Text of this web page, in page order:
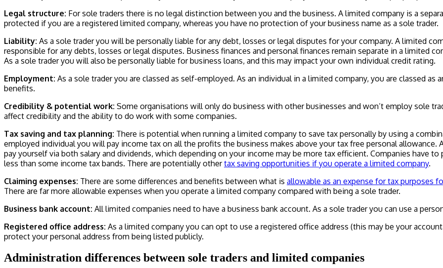
Legal structure: For sole traders there is no legal distinction between you and the business. A limited company is a
protected if you are a registered limited company, whereas you have no protection of your business name as a sole trader.
Liability: As a sole trader you will be personally liable for any debt, losses or legal disputes for your company. A limited
responsible for any debts, losses or legal disputes. Business finances and personal finances remain separate in a limited
As a sole trader you will also be personally liable for business loans, and this may impact your own individual credit rating.
Employment: As a sole trader you are classed as self-employed. As an individual in a limited company, you are classed
benefits.
Credibility & potential work: Some organisations will only do business with other businesses and won’t employ sole
affect credibility and the ability to do work with some companies.
Tax saving and tax planning: There is potential when running a limited company to save tax personally by using a
employed individual you will pay income tax on all the profits the business makes above your tax free personal
pay yourself via both salary and dividends, which depending on your income may be more tax efficient. Companies have
less than some income tax bands. There are potentially othertax saving opportunities if you operate a limited company.
Claiming expenses: There are some differences and benefits between what is allowable as an expense for tax purposes
There are far more allowable expenses when you operate a limited company compared with being a sole trader.
Business bank account: All limited companies need to have a business bank account. As a sole trader you can use a
Registered office address: As a limited company you can opt to use a registered office address (this may be your
protect your personal address from being listed publicly.
Administration differences between sole traders and limited companies